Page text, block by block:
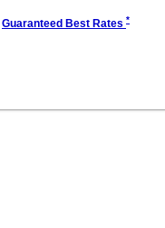
Guaranteed Best Rates *